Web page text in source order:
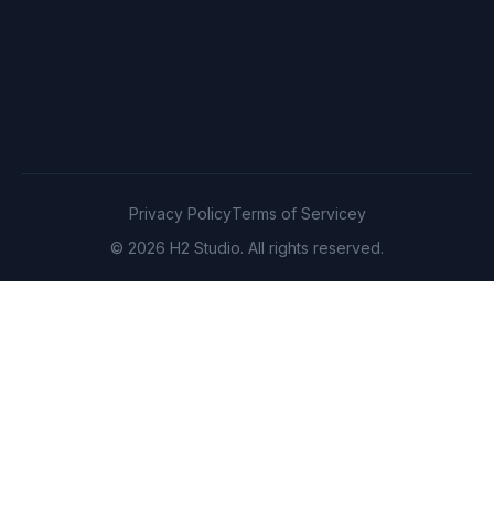
© 2026 H2 Studio. All rights reserved.
Privacy PolicyTerms of Servicey